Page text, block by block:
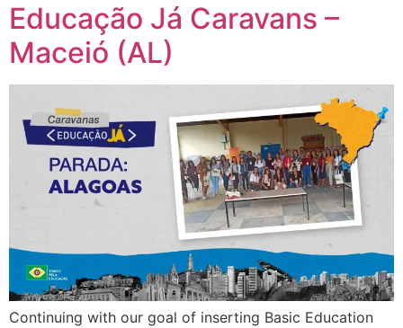
Educação Já Caravans –
Maceió (AL)
Continuing with our goal of inserting Basic Education